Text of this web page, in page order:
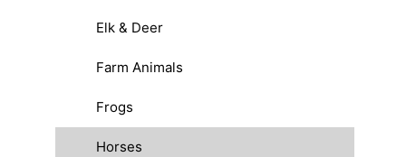
Elk & Deer
Farm Animals
Frogs
Horses